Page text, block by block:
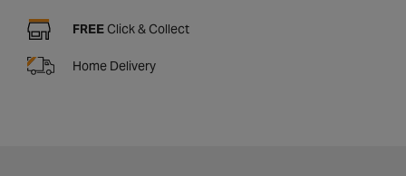
FREE Click & Collect
Home Delivery